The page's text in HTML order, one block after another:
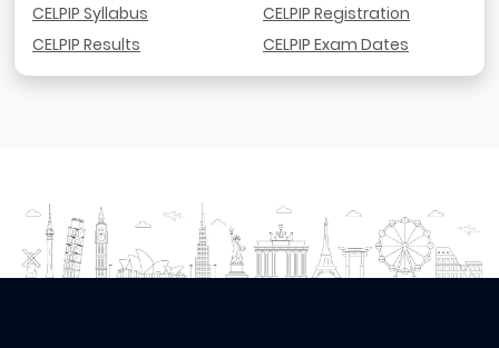
CELPIP Syllabus
CELPIP Results
CELPIP Registration
CELPIP Exam Dates